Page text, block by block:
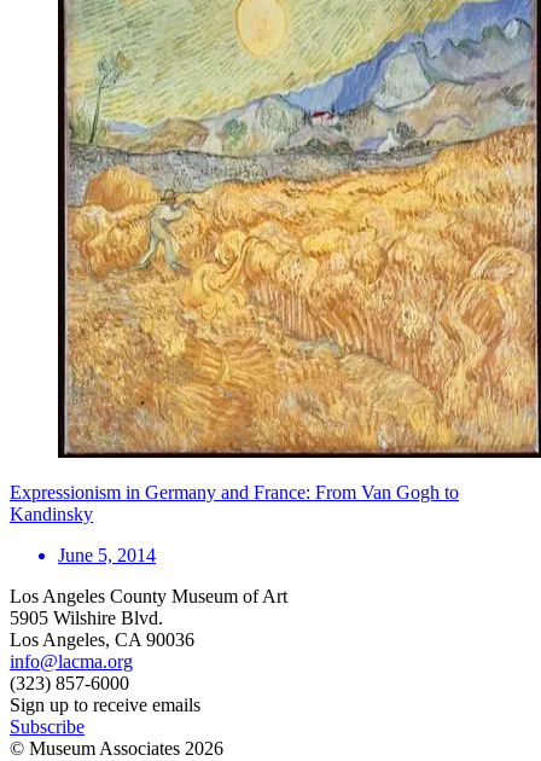
Expressionism in Germany and France: From Van Gogh to
Kandinsky
June 5, 2014
Los Angeles County Museum of Art
5905 Wilshire Blvd.
Los Angeles, CA 90036
info@lacma.org
(323) 857-6000
Sign up to receive emails
Subscribe
© Museum Associates 2026